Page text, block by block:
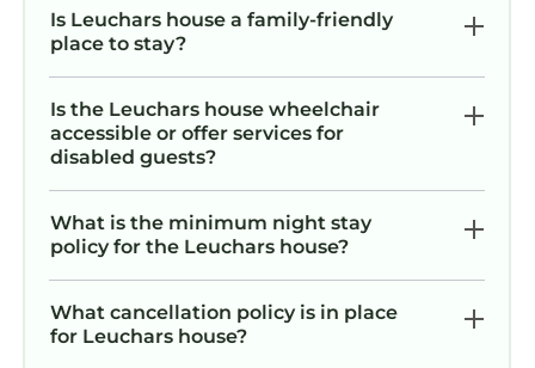
Is Leuchars house a family-friendly
place to stay?
Is the Leuchars house wheelchair
accessible or offer services for
disabled guests?
What is the minimum night stay
policy for the Leuchars house?
What cancellation policy is in place
for Leuchars house?